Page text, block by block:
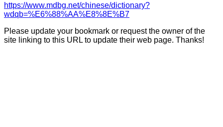
https://www.mdbg.net/chinese/dictionary?
wdqb=%E6%88%AA%E8%8E%B7
Please update your bookmark or request the owner of the
site linking to this URL to update their web page. Thanks!